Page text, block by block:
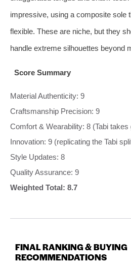
impressive, using a composite sole
flexible. These are niche, but they
handle extreme silhouettes beyond
Score Summary
Material Authenticity: 9
Craftsmanship Precision: 9
Comfort & Wearability: 8 (Tabi takes
Innovation: 9 (replicating the Tabi
Style Updates: 8
Quality Assurance: 9
Weighted Total: 8.7
FINAL RANKING & BUYING
RECOMMENDATIONS